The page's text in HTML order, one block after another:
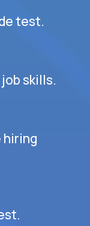
test.
skills.